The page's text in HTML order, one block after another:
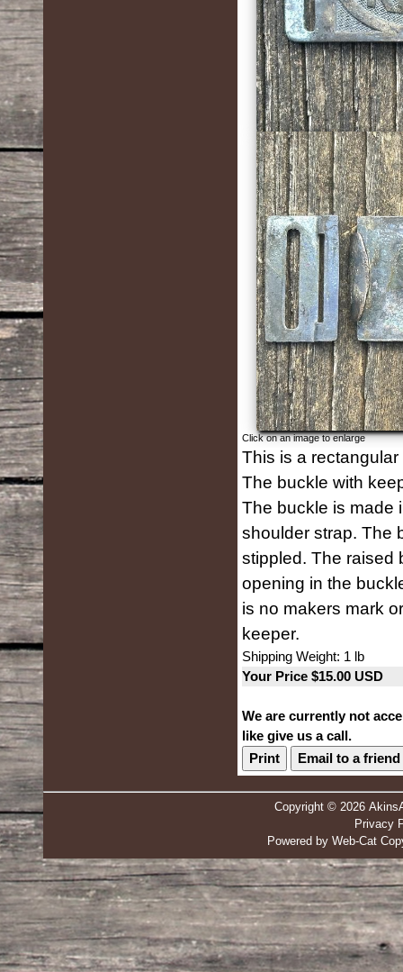
Click on an image to enlarge
This is a
The buckle with
The buckle is made
shoulder strap. The
stippled. The raised
opening in the
is no makers mark
keeper.
Shipping Weight: 1 lb
Your Price $15.00 USD
We are currently not
like give us a call.
Print
Email to a friend
Copyright © 2026
Privacy
Powered by Web-Cat